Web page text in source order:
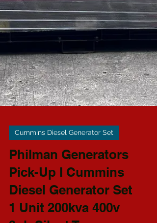
Cummins Diesel Generator Set
Philman Generators